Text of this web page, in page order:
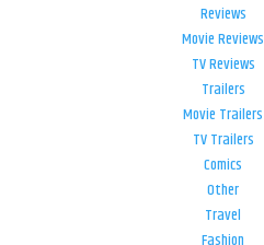
Reviews
Movie Reviews
TV Reviews
Trailers
Movie Trailers
TV Trailers
Comics
Other
Travel
Fashion